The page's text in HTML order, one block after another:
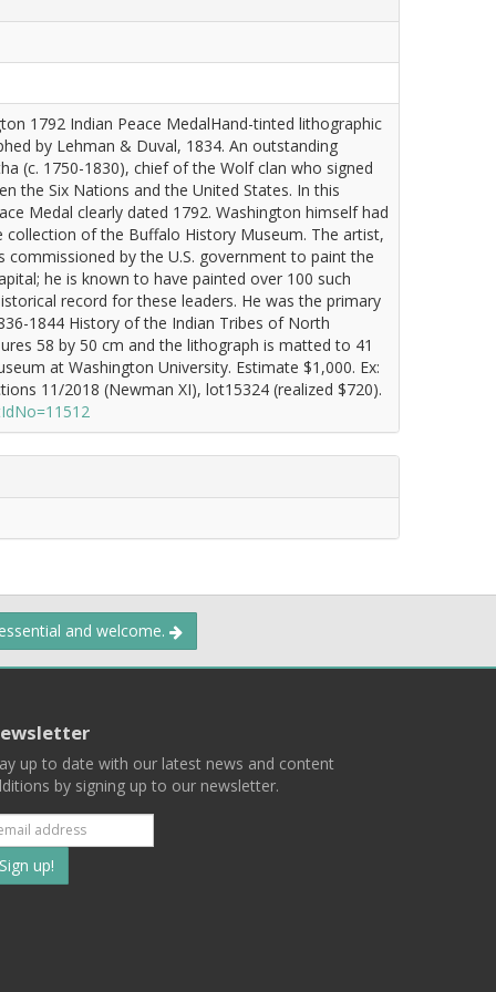
1792 Indian Peace MedalHand-tinted lithographic
by Lehman & Duval, 1834. An outstanding
(c. 1750-1830), chief of the Wolf clan who signed
the Six Nations and the United States. In this
Medal clearly dated 1792. Washington himself had
of the Buffalo History Museum. The artist,
by the U.S. government to paint the
he is known to have painted over 100 such
record for these leaders. He was the primary
1844 History of the Indian Tribes of North
58 by 50 cm and the lithograph is matted to 41
at Washington University. Estimate $1,000. Ex:
11/2018 (Newman XI), lot15324 (realized $720).
and welcome.
up to date with our latest news and content
by signing up to our newsletter.